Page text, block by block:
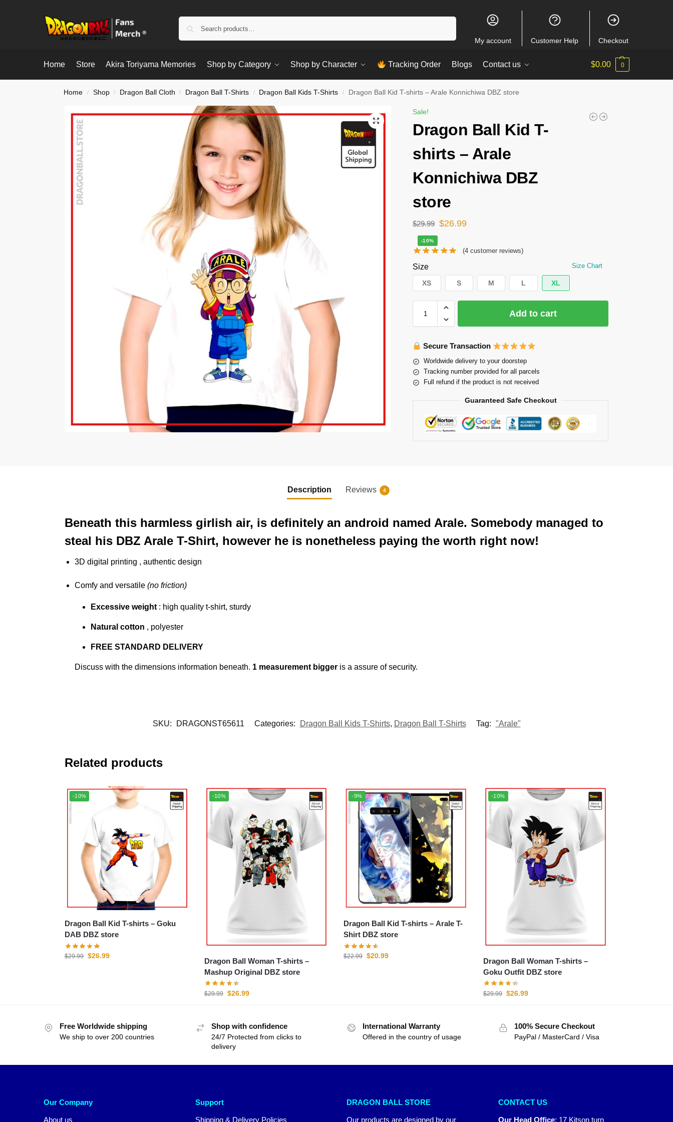
My account Customer Help Checkout
Home Store Akira Toriyama Memories Shop by Category Shop by Character Tracking Order Blogs Contact us $0.00 0
Home / Shop / Dragon Ball Cloth / Dragon Ball T-Shirts / Dragon Ball Kids T-Shirts / Dragon Ball Kid T-shirts – Arale Konnichiwa DBZ store
Sale!
Dragon Ball Kid T-
shirts – Arale
Konnichiwa DBZ
store
$29.99 $26.99
-10%
(4customer reviews)
Size Size Chart
XS S M L XL
Add to cart
Secure Transaction
Worldwide delivery to your doorstep
Tracking number provided for all parcels
Full refund if the product is not received
Guaranteed Safe Checkout
Description Reviews 4
Beneath this harmless girlish air, is definitely an android named Arale. Somebody managed to
steal his DBZ Arale T-Shirt, however he is nonetheless paying the worth right now!
3D digital printing , authentic design
Comfy and versatile (no friction)
Excessive weight : high quality t-shirt, sturdy
Natural cotton , polyester
FREE STANDARD DELIVERY
Discuss with the dimensions information beneath. 1 measurement bigger is a assure of security.
SKU: DRAGONST65611 Categories: Dragon Ball Kids T-Shirts, Dragon Ball T-Shirts Tag: "Arale"
Related products
-10%
Dragon Ball Kid T-shirts – Goku
DAB DBZ store
$29.99 $26.99
-10%
Dragon Ball Woman T-shirts –
Mashup Original DBZ store
$29.99 $26.99
-9%
Dragon Ball Kid T-shirts – Arale T-
Shirt DBZ store
$22.99 $20.99
-10%
Dragon Ball Woman T-shirts –
Goku Outfit DBZ store
$29.99 $26.99
Free Worldwide shipping
We ship to over 200 countries
Shop with confidence
24/7 Protected from clicks to
delivery
International Warranty
Offered in the country of usage
100% Secure Checkout
PayPal / MasterCard / Visa
Our Company
About us
Support
Shipping & Delivery Policies
DRAGON BALL STORE
Our products are designed by our
CONTACT US
Our Head Office: 17 Kitson turn